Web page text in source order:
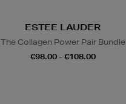
ESTEE LAUDER
The Collagen Power Pair Bundle
€98.00 - €108.00